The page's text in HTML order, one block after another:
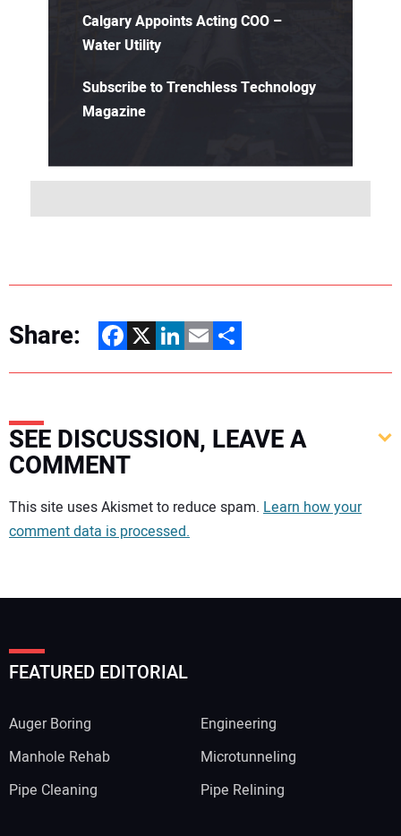
Calgary Appoints Acting COO –
Water Utility
Subscribe to Trenchless Technology
Magazine
Share: Facebook
X LinkedIn
EmailShare
SEE DISCUSSION, LEAVE A
COMMENT
Your comment:
This site uses Akismet to reduce spam. Learn how your
comment data is processed.
FEATURED EDITORIAL
Auger Boring
Engineering
Manhole Rehab
Microtunneling
Pipe Cleaning
Pipe Relining